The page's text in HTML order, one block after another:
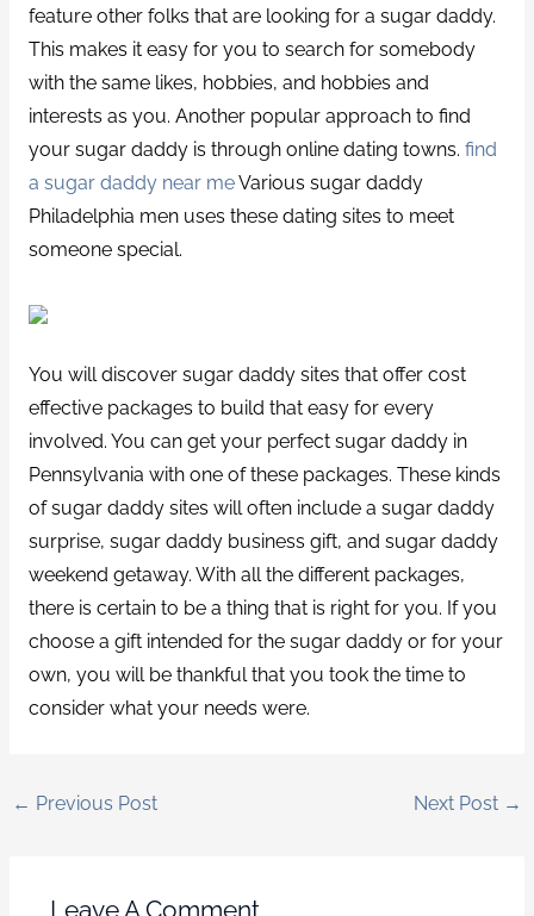
feature other folks that are looking for a sugar daddy.
This makes it easy for you to search for somebody
with the same likes, hobbies, and hobbies and
interests as you. Another popular approach to find
your sugar daddy is through online dating towns. find
a sugar daddy near meVarious sugar daddy
Philadelphia men uses these dating sites to meet
someone special.
You will discover sugar daddy sites that offer cost
effective packages to build that easy for every
involved. You can get your perfect sugar daddy in
Pennsylvania with one of these packages. These kinds
of sugar daddy sites will often include a sugar daddy
surprise, sugar daddy business gift, and sugar daddy
weekend getaway. With all the different packages,
there is certain to be a thing that is right for you. If you
choose a gift intended for the sugar daddy or for your
own, you will be thankful that you took the time to
consider what your needs were.
← Previous Post Next Post →
Leave A Comment